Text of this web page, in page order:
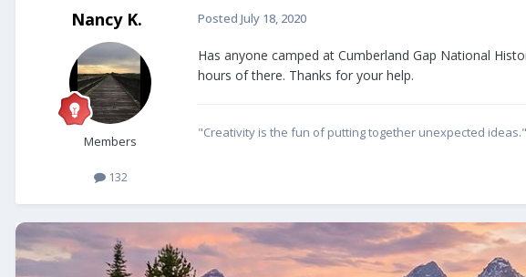
Nancy K.
Members
132
Posted July 18, 2020
Has anyone camped at Cumberland Gap National
hours of there. Thanks for your help.
"Creativity is the fun of putting together unexpected